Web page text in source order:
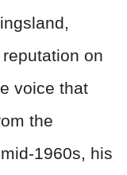
on
voice that
the
1960s, his